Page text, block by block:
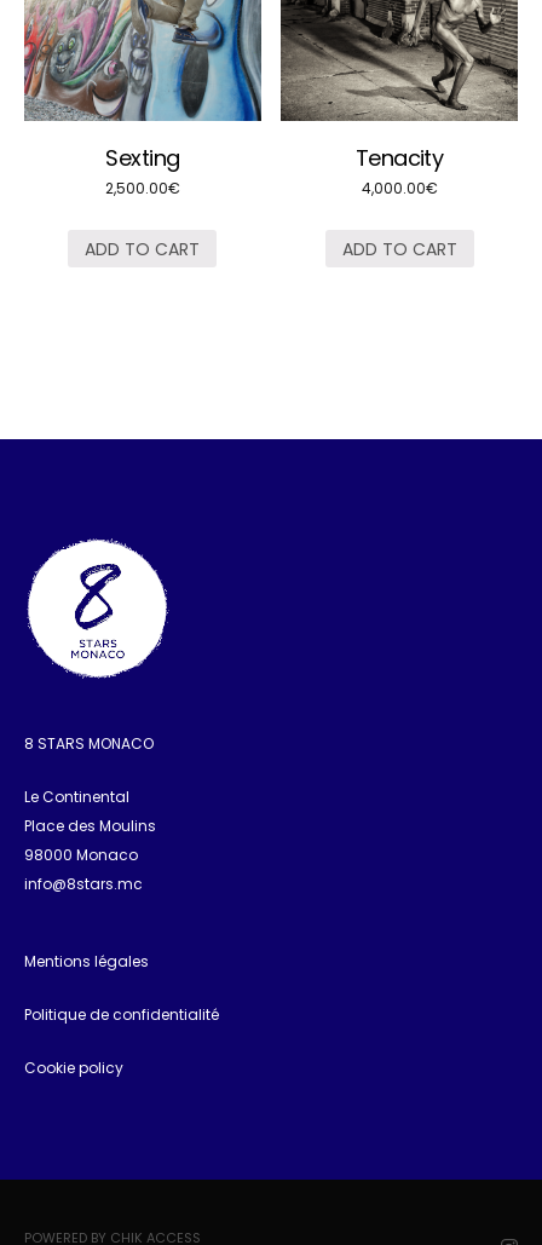
Sexting
2,500.00€
ADD TO CART
Tenacity
4,000.00€
ADD TO CART
8 STARS MONACO
Le Continental
Place des Moulins
98000 Monaco
info@8stars.mc
Mentions légales
Politique de confidentialité
Cookie policy
POWERED BY CHIK ACCESS